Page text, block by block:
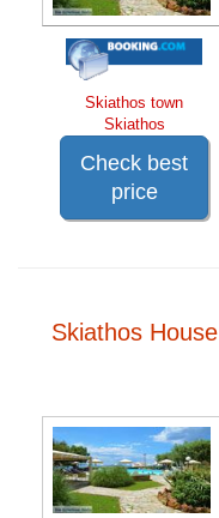
Skiathos town
Skiathos
Check best
price
Skiathos House